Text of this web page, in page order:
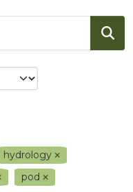
hydrology
pod